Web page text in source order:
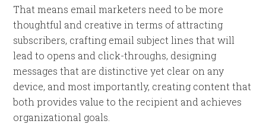
That means email marketers need to be more
thoughtful and creative in terms of attracting
subscribers, crafting email subject lines that will
lead to opens and click-throughs, designing
messages that are distinctive yet clear on any
device, and most importantly, creating content that
both provides value to the recipient and achieves
organizational goals.